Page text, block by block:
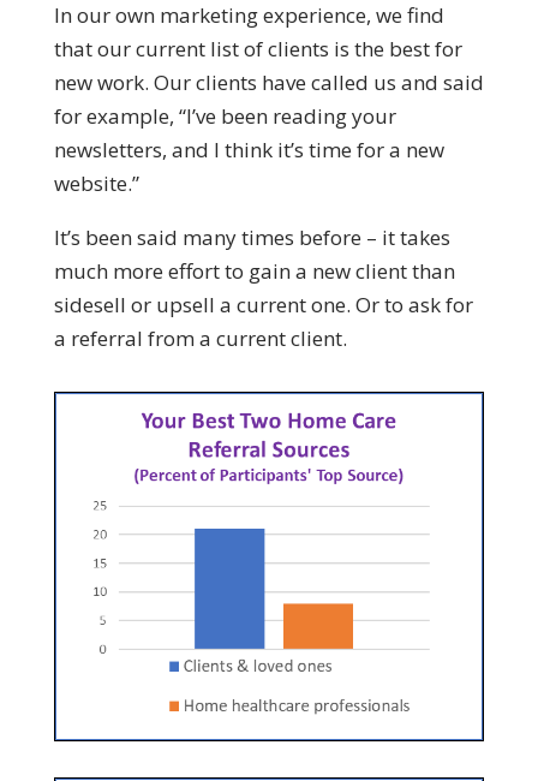
In our own marketing experience, we find
that our current list of clients is the best for
new work. Our clients have called us and said
for example, “I’ve been reading your
newsletters, and I think it’s time for a new
website.”
It’s been said many times before – it takes
much more effort to gain a new client than
sidesell or upsell a current one. Or to ask for
a referral from a current client.